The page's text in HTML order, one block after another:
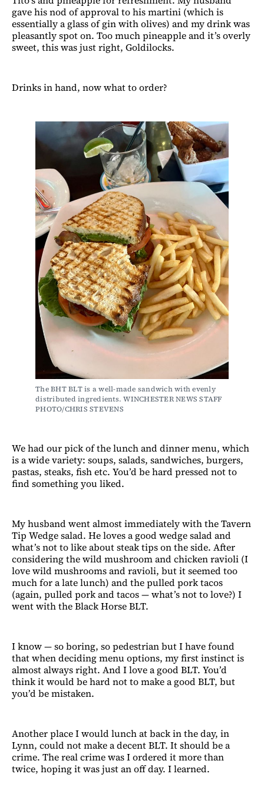
gave his nod of approval to his martini (which is
essentially a glass of gin with olives) and my drink was
pleasantly spot on. Too much pineapple and it’s overly
sweet, this was just right, Goldilocks.
Drinks in hand, now what to order?
The BHT BLT is a well-made sandwich with evenly
distributed ingredients. WINCHESTER NEWS STAFF
PHOTO/CHRIS STEVENS
We had our pick of the lunch and dinner menu, which
is a wide variety: soups, salads, sandwiches, burgers,
pastas, steaks, fish etc. You’d be hard pressed not to
find something you liked.
My husband went almost immediately with the Tavern
Tip Wedge salad. He loves a good wedge salad and
what’s not to like about steak tips on the side. After
considering the wild mushroom and chicken ravioli (I
love wild mushrooms and ravioli, but it seemed too
much for a late lunch) and the pulled pork tacos
(again, pulled pork and tacos — what’s not to love?) I
went with the Black Horse BLT.
I know — so boring, so pedestrian but I have found
that when deciding menu options, my first instinct is
almost always right. And I love a good BLT. You’d
think it would be hard not to make a good BLT, but
you’d be mistaken.
Another place I would lunch at back in the day, in
Lynn, could not make a decent BLT. It should be a
crime. The real crime was I ordered it more than
twice, hoping it was just an off day. I learned.